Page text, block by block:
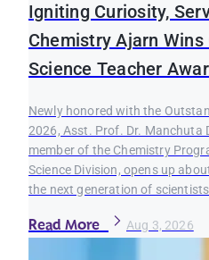
Igniting Curiosity,
Chemistry Ajarn
Science Teacher
Newly honored with the
2026, Asst. Prof. Dr. Manchuta
member of the Chemistry
Science Division, opens up
the next generation of
Read More Aug 3, 2026